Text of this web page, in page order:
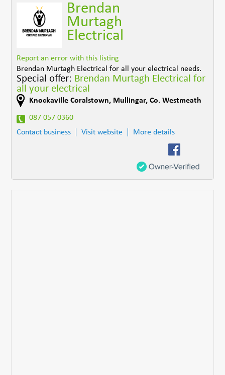
Brendan
Murtagh
Electrical
Report an error with this listing
Brendan Murtagh Electrical for all your electrical needs.
Special offer: Brendan Murtagh Electrical for
all your electrical
Knockaville Coralstown, Mullingar,Co. Westmeath
087 057 0360
Contact business
Visit website More details